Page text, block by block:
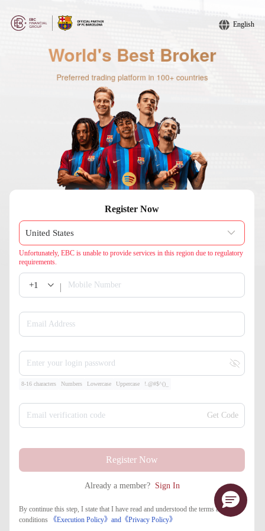
English
Register Now
Unfortunately, EBC is unable to provide services in this region due to regulatory
requirements.
+1 Mobile Number
Email Address
Enter your login password
8-16 characters Numbers Lowercase Uppercase !.@#$^()_
Email verification code Get Code
Register Now
Already a member? Sign In
By continue this step, I state that I have read and understood the terms and
conditions
《Execution Policy》and 《​Privacy Policy》